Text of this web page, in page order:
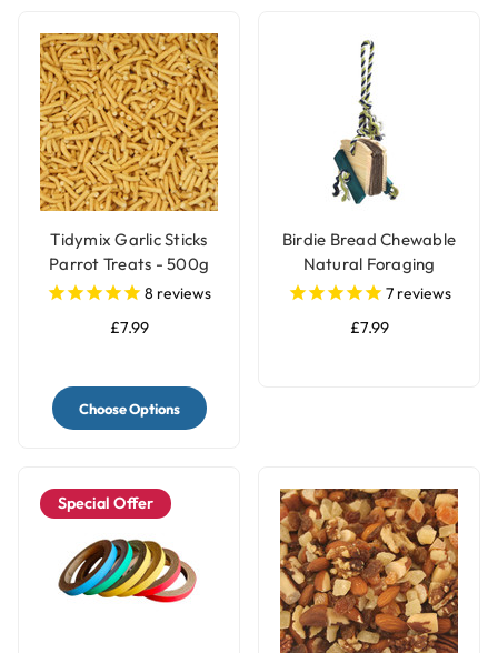
Tidymix Garlic Sticks
Parrot Treats - 500g
8 reviews
£7.99
Choose Options
Birdie Bread Chewable
Natural Foraging
Parrot Toy - Large
7reviews
£7.99
Special Offer